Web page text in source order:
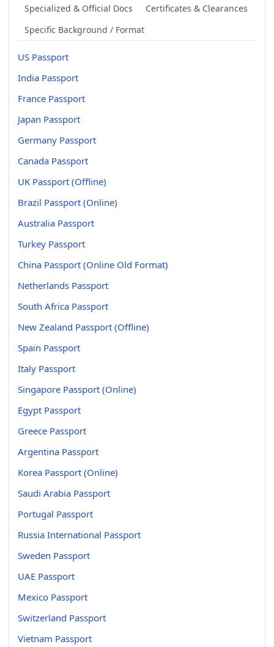
Specialized & Official Docs
Certificates & Clearances
Specific Background / Format
US Passport
India Passport
France Passport
Japan Passport
Germany Passport
Canada Passport
UK Passport (Offline)
Brazil Passport (Online)
Australia Passport
Turkey Passport
China Passport (Online Old Format)
Netherlands Passport
South Africa Passport
New Zealand Passport (Offline)
Spain Passport
Italy Passport
Singapore Passport (Online)
Egypt Passport
Greece Passport
Argentina Passport
Korea Passport (Online)
Saudi Arabia Passport
Portugal Passport
Russia International Passport
Sweden Passport
UAE Passport
Mexico Passport
Switzerland Passport
Vietnam Passport